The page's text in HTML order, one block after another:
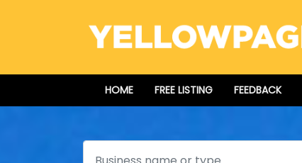
HOME FREE LISTING FEEDBACK
Search